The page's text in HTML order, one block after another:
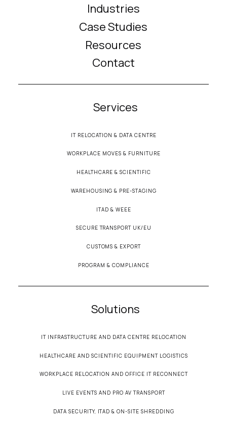
Industries
Case Studies
Resources
Contact
Services
IT RELOCATION & DATA CENTRE
WORKPLACE MOVES & FURNITURE
HEALTHCARE & SCIENTIFIC
WAREHOUSING & PRE-STAGING
ITAD & WEEE
SECURE TRANSPORT UK/EU
CUSTOMS & EXPORT
PROGRAM & COMPLIANCE
Solutions
IT INFRASTRUCTURE AND DATA CENTRE RELOCATION
HEALTHCARE AND SCIENTIFIC EQUIPMENT LOGISTICS
WORKPLACE RELOCATION AND OFFICE IT RECONNECT
LIVE EVENTS AND PRO AV TRANSPORT
DATA SECURITY, ITAD & ON-SITE SHREDDING